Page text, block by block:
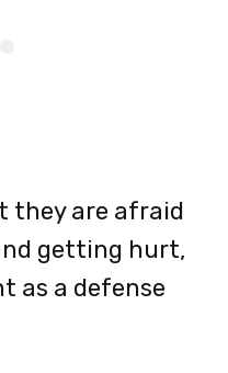
they are afraid
getting hurt,
as a defense